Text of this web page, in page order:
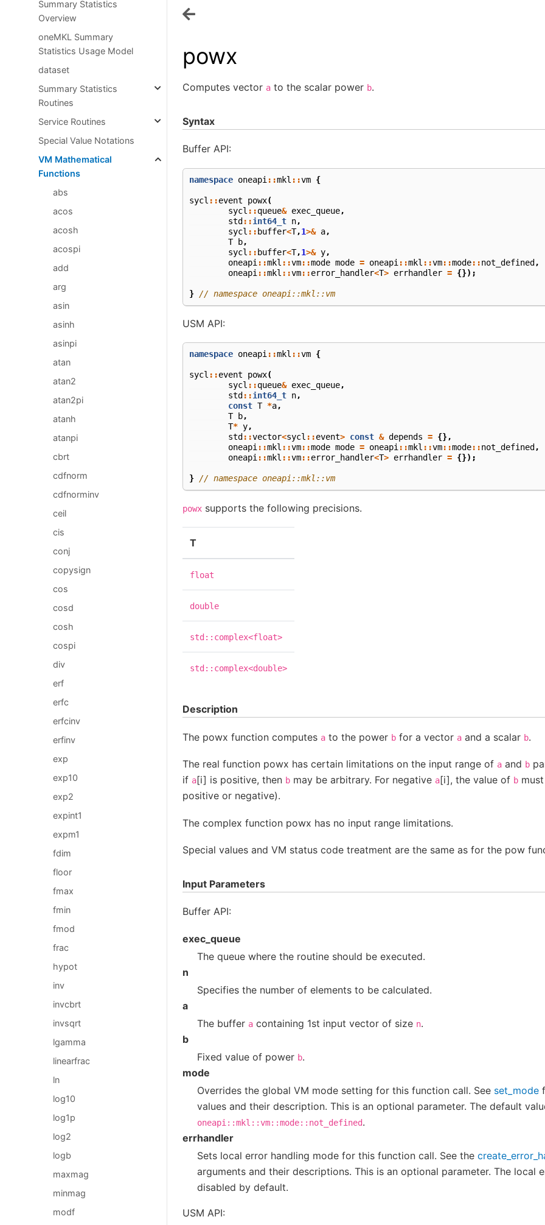
Summary Statistics
Overview
oneMKL Summary
Statistics Usage Model
dataset
Summary Statistics
Routines
Service Routines
Special Value Notations
VM Mathematical
Functions
abs
acos
acosh
acospi
add
arg
asin
asinh
asinpi
atan
atan2
atan2pi
atanh
atanpi
cbrt
cdfnorm
cdfnorminv
ceil
cis
conj
copysign
cos
cosd
cosh
cospi
div
erf
erfc
erfcinv
erfinv
exp
exp10
exp2
expint1
expm1
fdim
floor
fmax
fmin
fmod
frac
hypot
inv
invcbrt
invsqrt
lgamma
linearfrac
ln
log10
log1p
log2
logb
maxmag
minmag
modf
powx
Computes vector a to the scalar power b.
Syntax
Buffer API:
namespace oneapi ::mkl ::vm {
sycl ::event powx(
sycl ::queue& exec_queue,
std::int64_t n,
sycl ::buffer<T,1>& a,
T b,
sycl ::buffer<T,1>& y,
oneapi ::mkl ::vm::mode mode = oneapi ::mkl ::vm::mode::not_defined,
oneapi ::mkl ::vm::error_handler<T> errhandler = {});
} // namespace oneapi::mkl::vm
USM API:
namespace oneapi ::mkl ::vm {
sycl ::event powx(
sycl ::queue& exec_queue,
std ::int64_t n,
const T *a,
T
b,
T* y,
std ::vector<sycl ::event> const & depends = {},
oneapi ::mkl ::vm::mode mode = oneapi ::mkl ::vm::mode::not_defined ,
oneapi ::mkl ::vm::error_handler<T> errhandler = {});
} // namespace oneapi::mkl::vm
powx supports the following precisions.
T
float
double
std::complex<float>
std::complex<double>
Description
The powx function computes a to the power b for a vector a and a scalar b.
The real function powx has certain limitations on the input range of a and b
if a[i] is positive, then b may be arbitrary. For negative a[i], the value of b
positive or negative).
The complex function powx has no input range limitations.
Special values and VM status code treatment are the same as for the pow
Input Parameters
Buffer API:
exec_queue
The queue where the routine should be executed.
n
Specifies the number of elements to be calculated.
a
The buffer a containing 1st input vector of size n.
b
Fixed value of power b.
mode
Overrides the global VM mode setting for this function call. See set_mode
values and their description. This is an optional parameter. The default
oneapi::mkl::vm::mode::not_defined.
errhandler
Sets local error handling mode for this function call. See the
arguments and their descriptions. This is an optional parameter. The local
disabled by default.
USM API: